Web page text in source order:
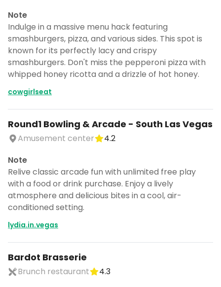
Note
Indulge in a massive menu hack featuring
smashburgers, pizza, and various sides. This spot is
known for its perfectly lacy and crispy
smashburgers. Don't miss the pepperoni pizza with
whipped honey ricotta and a drizzle of hot honey.
cowgirlseat
Round1 Bowling & Arcade - South Las Vegas
Amusement center
4.2
Note
Relive classic arcade fun with unlimited free play
with a food or drink purchase. Enjoy a lively
atmosphere and delicious bites in a cool, air-
conditioned setting.
lydia.in.vegas
Bardot Brasserie
Brunch restaurant
4.3